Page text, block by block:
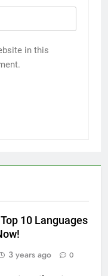
in this
10 Languages
3 years ago 0